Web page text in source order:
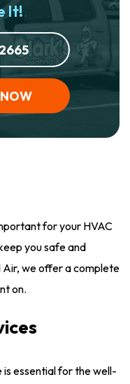
It!
for your HVAC
you safe and
Air, we offer a complete
on.
essential for the well-